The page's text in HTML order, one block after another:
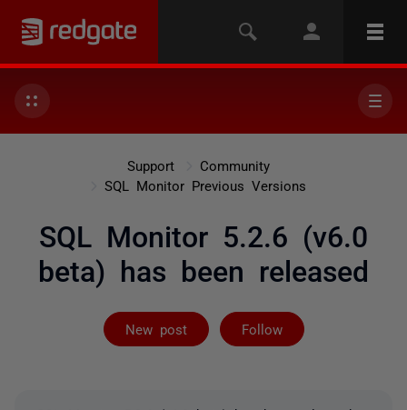
Support
Community
SQL Monitor Previous Versions
SQL Monitor 5.2.6 (v6.0
beta) has been released
New post Follow
Followed by 2